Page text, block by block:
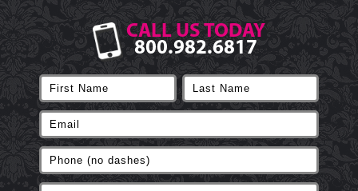
CALL US TODAY
800.982.6817